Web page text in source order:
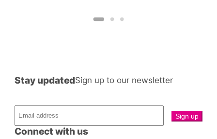
Connect with us
Stay updatedSign up to our newsletter